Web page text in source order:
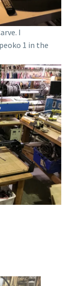
I
1 in the